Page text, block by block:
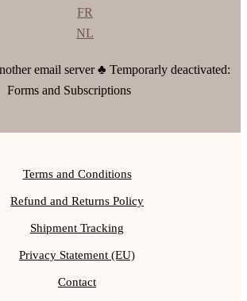
FR
NL
email server ♣ Temporarly deactivated:
Forms and Subscriptions
Terms and Conditions
Refund and Returns Policy
Shipment Tracking
Privacy Statement (EU)
Contact